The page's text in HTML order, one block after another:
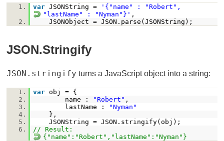
1. var JSONString =
'{"name" : "Robert",
"lastName" : "Nyman"}' ,
2.
JSONObject = JSON.parse(JSONString);
JSON.stringify
JSON.stringify turns a JavaScript object into a string:
1. var obj = {
2.
name : "Robert" ,
3.
lastName :
"Nyman"
4.
},
5.
JSONString = JSON.stringify(obj);
6.
// Result:
{"name":"Robert","lastName":"Nyman"}